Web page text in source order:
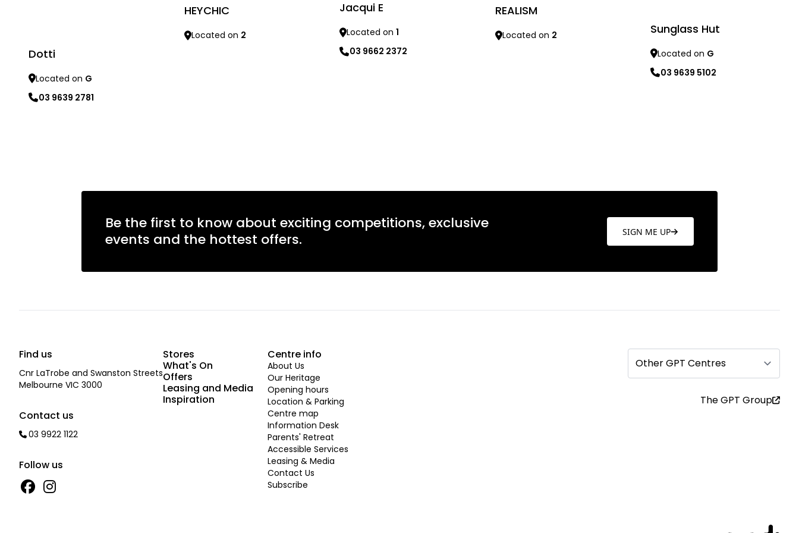
Dotti
Located on G
03 9639 2781
HEYCHIC
Located on 2
Jacqui E
Located on1
03 9662 2372
REALISM
Located on 2 Sunglass Hut
Located on G
03 9639 5102
Be the first to know about exciting competitions, exclusive
events and the hottest offers.
SIGN ME UP
Find us
Cnr LaTrobe and Swanston Streets
Melbourne VIC 3000
Contact us
03 9922 1122
Follow us
Stores
What's On
Offers
Leasing and Media
Inspiration
Centre info
About Us
Our Heritage
Opening hours
Location & Parking
Centre map
Information Desk
Parents' Retreat
Accessible Services
Leasing & Media
Contact Us
Subscribe
Other GPT Centres
The GPT Group